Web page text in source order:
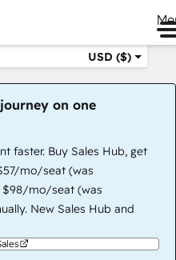
USD ($)
on one
faster. Buy Sales Hub, get
mo/seat (was
mo/seat (was
New Sales Hub and